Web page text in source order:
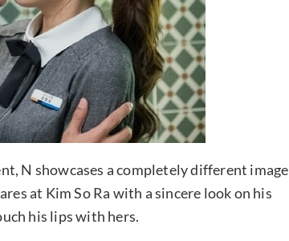
N showcases a completely different image
at Kim So Ra with a sincere look on his
his lips with hers.